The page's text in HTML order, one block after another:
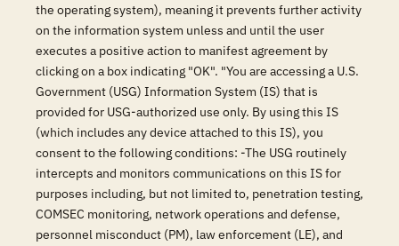
the operating system), meaning it prevents further activity
on the information system unless and until the user
executes a positive action to manifest agreement by
clicking on a box indicating "OK". "You are accessing a U.S.
Government (USG) Information System (IS) that is
provided for USG-authorized use only. By using this IS
(which includes any device attached to this IS), you
consent to the following conditions: -The USG routinely
intercepts and monitors communications on this IS for
purposes including, but not limited to, penetration testing,
COMSEC monitoring, network operations and defense,
personnel misconduct (PM), law enforcement (LE), and